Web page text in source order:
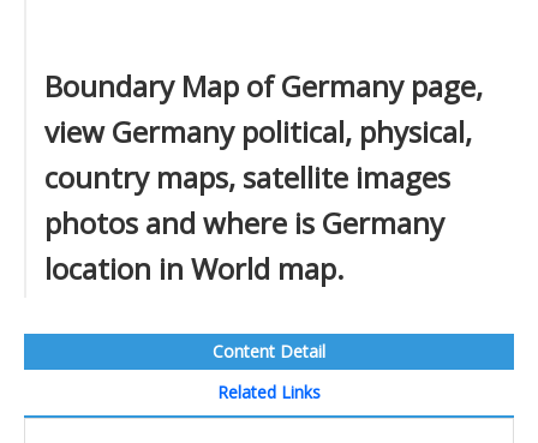
Boundary Map of Germany page,
view Germany political, physical,
country maps, satellite images
photos and where is Germany
location in World map.
Content Detail
Related Links